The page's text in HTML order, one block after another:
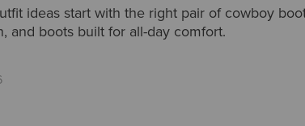
ideas start with the right pair of cowboy
and boots built for all-day comfort.